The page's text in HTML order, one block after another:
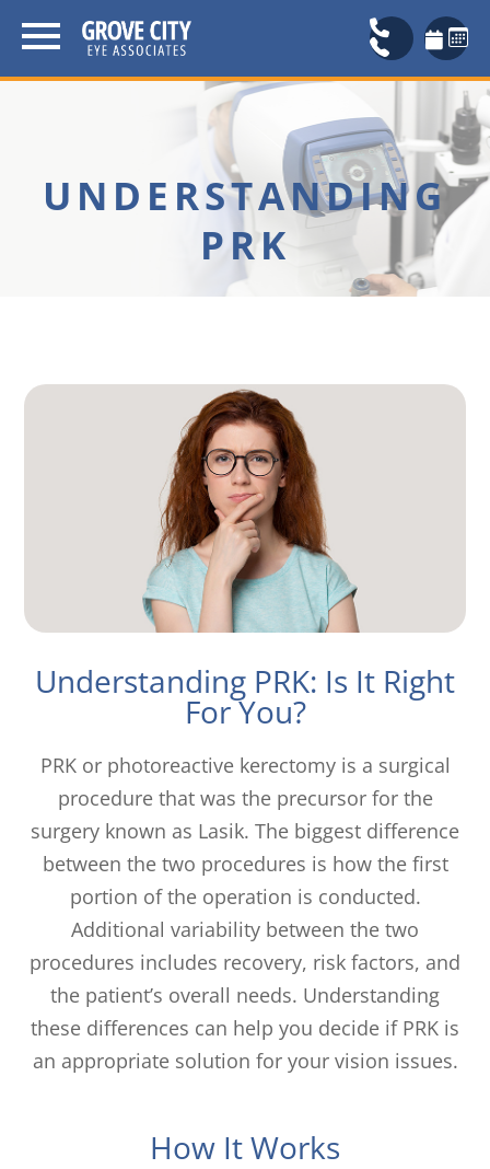
UNDERSTANDING
PRK
Understanding PRK: Is It Right
For You?
PRK or photoreactive kerectomy is a surgical
procedure that was the precursor for the
surgery known as Lasik. The biggest difference
between the two procedures is how the first
portion of the operation is conducted.
Additional variability between the two
procedures includes recovery, risk factors, and
the patient’s overall needs. Understanding
these differences can help you decide if PRK is
an appropriate solution for your vision issues.
How It Works